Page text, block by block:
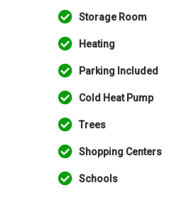
Storage Room
Heating
Parking Included
Cold Heat Pump
Trees
Shopping Centers
Schools